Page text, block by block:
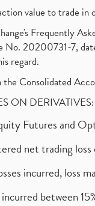
value to trade in
Frequently
20200731-7,
regard.
Consolidated
ON DERIVATIVES:
Futures and
net trading
incurred, loss
between